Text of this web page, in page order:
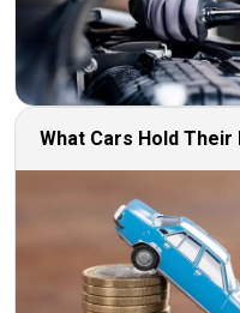
What Cars Hold